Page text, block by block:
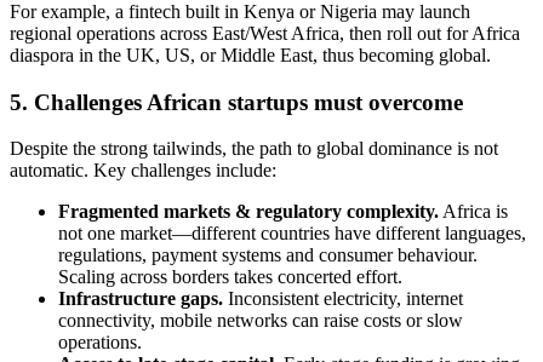
For example, a fintech built in Kenya or Nigeria may launch
regional operations across East/West Africa, then roll out for Africa
diaspora in the UK, US, or Middle East, thus becoming global.
5. Challenges African startups must overcome
Despite the strong tailwinds, the path to global dominance is not
automatic. Key challenges include:
Fragmented markets & regulatory complexity.Africa is
not one market—different countries have different languages,
regulations, payment systems and consumer behaviour.
Scaling across borders takes concerted effort.
Infrastructure gaps. Inconsistent electricity, internet
connectivity, mobile networks can raise costs or slow
operations.